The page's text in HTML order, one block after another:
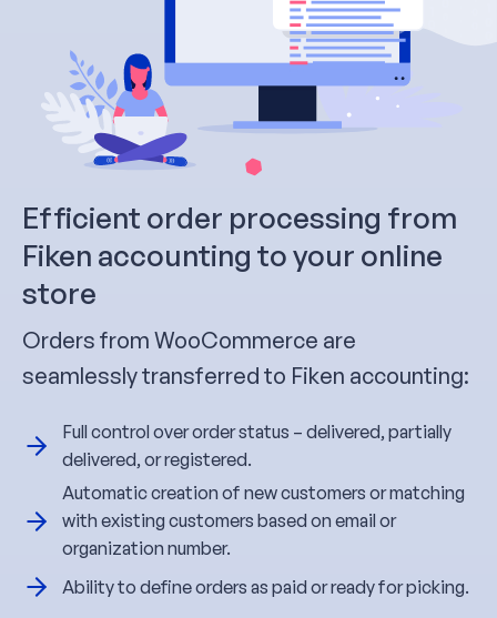
Efficient order processing from
Fiken accounting to your online
store
Orders from WooCommerce are
seamlessly transferred to Fiken accounting:
Full control over order status – delivered, partially
delivered, or registered.
Automatic creation of new customers or matching
with existing customers based on email or
organization number.
Ability to define orders as paid or ready for picking.